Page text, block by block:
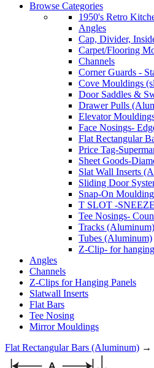
Browse Categories
1950's Retro
Angles
Cap, Divider,
Carpet/Flooring
Channels
Corner Guards -
Cove Mouldings
Door Saddles &
Drawer Pulls
Elevator
Face Nosings-
Flat Rectangular
Price Tag-
Sheet Goods-
Slat Wall Inserts
Sliding Door
Snap-On
T SLOT -
Tee Nosings-
Tracks (Aluminum)
Tubes (Aluminum)
Z-Clip- for
Angles
Channels
Z-Clips for Hanging Panels
Slatwall Inserts
Flat Bars
Tee Nosing
Mirror Mouldings
Flat Rectangular Bars (Aluminum) →